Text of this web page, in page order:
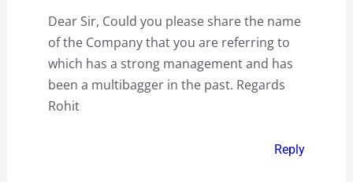
Dear Sir, Could you please share the name
of the Company that you are referring to
which has a strong management and has
been a multibagger in the past. Regards
Rohit
Reply